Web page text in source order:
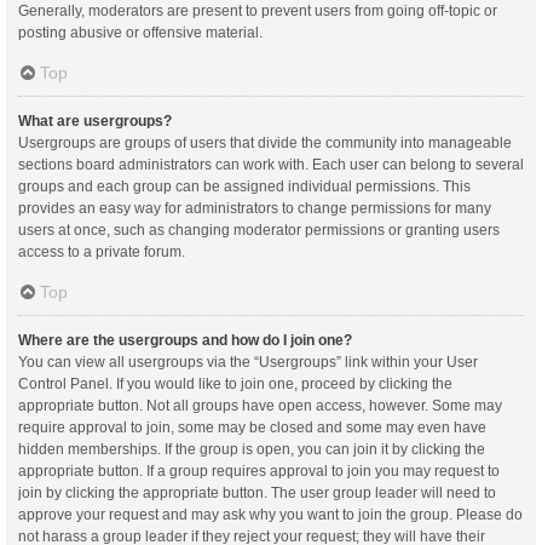
Generally, moderators are present to prevent users from going off-topic or
posting abusive or offensive material.
Top
What are usergroups?
Usergroups are groups of users that divide the community into manageable
sections board administrators can work with. Each user can belong to several
groups and each group can be assigned individual permissions. This
provides an easy way for administrators to change permissions for many
users at once, such as changing moderator permissions or granting users
access to a private forum.
Top
Where are the usergroups and how do I join one?
You can view all usergroups via the “Usergroups” link within your User
Control Panel. If you would like to join one, proceed by clicking the
appropriate button. Not all groups have open access, however. Some may
require approval to join, some may be closed and some may even have
hidden memberships. If the group is open, you can join it by clicking the
appropriate button. If a group requires approval to join you may request to
join by clicking the appropriate button. The user group leader will need to
approve your request and may ask why you want to join the group. Please do
not harass a group leader if they reject your request; they will have their